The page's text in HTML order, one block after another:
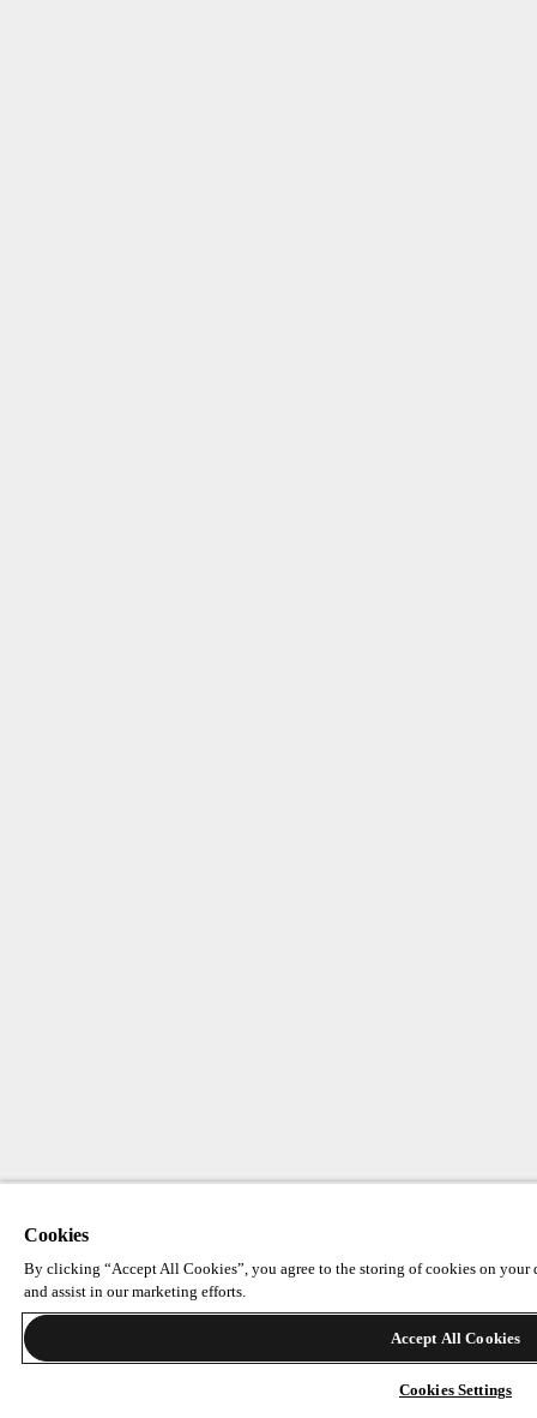
Cookies
By clicking “Accept All Cookies”, you agree to the storing of cookies on your
and assist in our marketing efforts.
Accept All Cookies
Cookies Settings